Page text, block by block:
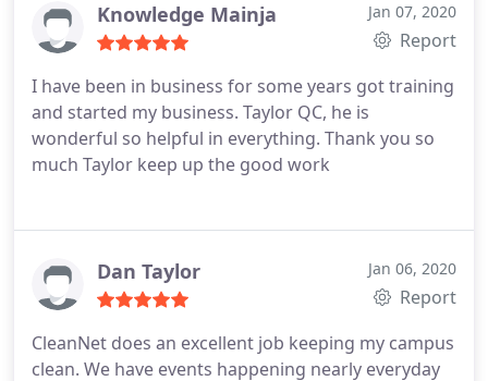
for any concerns or needs we have. I give Clean Net
5 stars for these reasons.
Knowledge Mainja Jan 07, 2020
Report
I have been in business for some years got training
and started my business. Taylor QC, he is
wonderful so helpful in everything. Thank you so
much Taylor keep up the good work
Dan Taylor Jan 06, 2020
Report
CleanNet does an excellent job keeping my campus
clean. We have events happening nearly everyday